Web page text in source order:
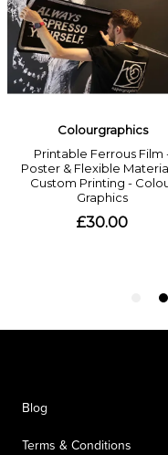
Blog
Terms & Conditions